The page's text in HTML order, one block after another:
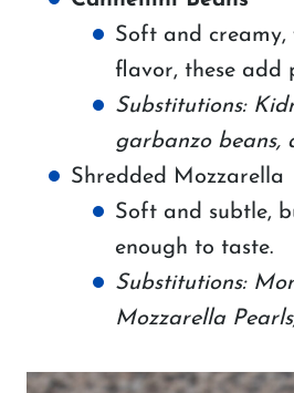
Soft and
flavor, these add
Substitutions:
garbanzo beans,
Shredded Mozzarella
Soft and subtle,
enough to taste.
Substitutions:
Mozzarella